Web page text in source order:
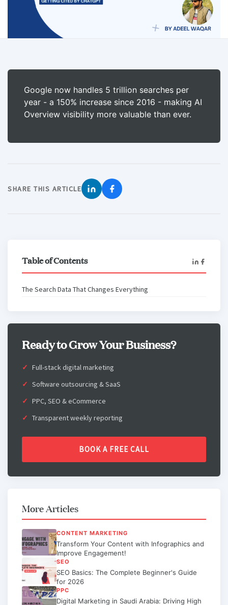
Google now handles 5 trillion searches per
year - a 150% increase since 2016 - making AI
Overview visibility more valuable than ever.
SHARE THIS ARTICLE
Table of Contents
The Search Data That Changes Everything
Ready to Grow Your Business?
Full-stack digital marketing
Software outsourcing & SaaS
PPC, SEO & eCommerce
Transparent weekly reporting
BOOK A FREE CALL
More Articles
CONTENT MARKETING
Transform Your Content with Infographics and
Improve Engagement!
SEO
SEO Basics: The Complete Beginner's Guide
for 2026
PPC
Digital Marketing in Saudi Arabia: Driving High